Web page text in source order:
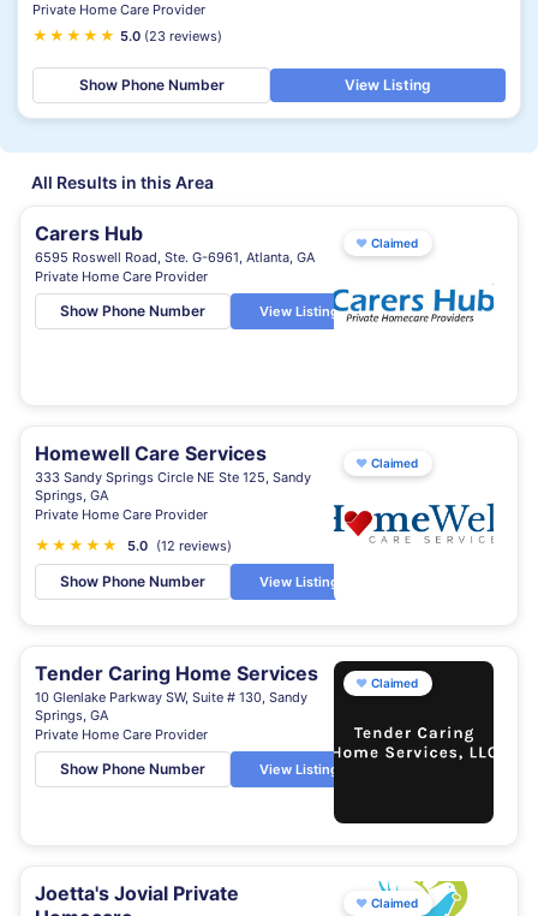
Private Home Care Provider
★ ★ ★ ★ ★ 5.0 (23 reviews)
Show Phone Number View Listing
All Results in this Area
Carers Hub
6595 Roswell Road, Ste. G-6961, Atlanta, GA
Private Home Care Provider
Show Phone Number View Listing
♥ Claimed
Homewell Care Services
333 Sandy Springs Circle NE Ste 125, Sandy
Springs, GA
Private Home Care Provider
★ ★ ★ ★ ★ 5.0 (12 reviews)
Show Phone Number View Listing
♥ Claimed
Tender Caring Home Services
10 Glenlake Parkway SW, Suite # 130, Sandy
Springs, GA
Private Home Care Provider
Show Phone Number View Listing
♥ Claimed
Joetta's Jovial Private
♥ Claimed